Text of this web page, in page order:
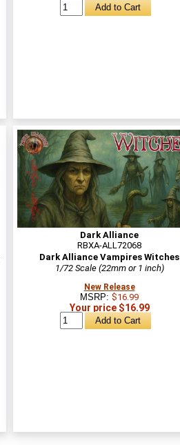
Dark Alliance
RBXA-ALL72068
Dark Alliance Vampires Witches
1/72 Scale (22mm or 1 inch)
New Release
MSRP: $16.99
Your price $16.99